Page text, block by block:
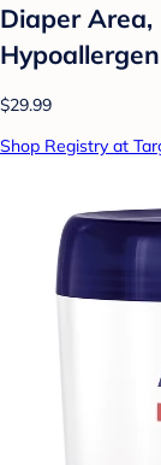
Diaper Area,
$29.99
Shop Registry at